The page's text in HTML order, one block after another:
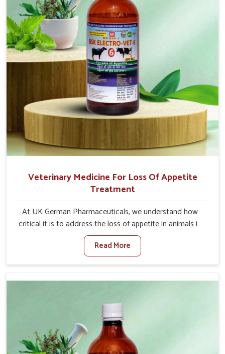
Veterinary Medicine For Loss Of Appetite
Treatment
At UK German Pharmaceuticals, we understand how
critical it is to address the loss of appetite in animals in
Vasai. Poor appetite leads to nutritional deficiencies,
weak immunity, and reduced productivity, especially in
livestock in Vasai. When set against any other Veterinary
in Vasai, we come up with innovative solutions that assist
despite being based somewhere else. Our medicines in
Vasai are made to give you more effective answers
delivered to address the actual causes of the problem of
loss of appetite directly and for quicker recoveries.
Read More